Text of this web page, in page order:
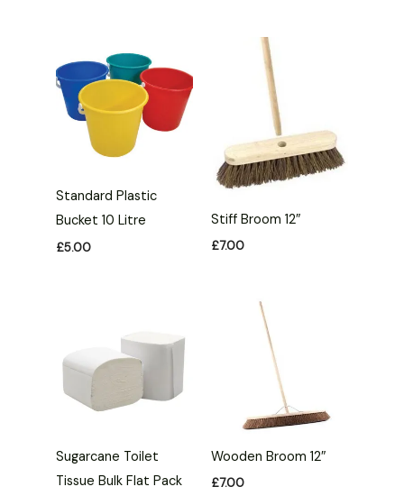
Standard Plastic
Bucket 10 Litre
£5.00
Stiff Broom 12″
£7.00
Sugarcane Toilet
Tissue Bulk Flat Pack
Wooden Broom 12″
£7.00